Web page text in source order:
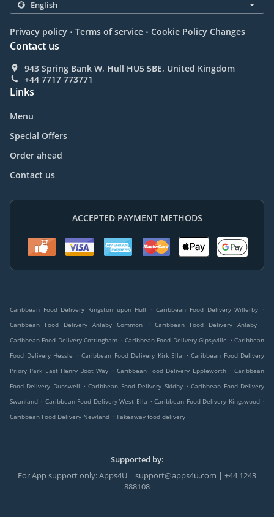
Privacy policy . Terms of service . Cookie Policy Changes
Contact us
943 Spring Bank W, Hull HU5 5BE, United Kingdom
+44 7717 773771
Links
Menu
Special Offers
Order ahead
Contact us
ACCEPTED PAYMENT METHODS
Caribbean Food Delivery Kingston upon Hull . Caribbean Food Delivery Willerby
.
Caribbean Food Delivery Anlaby Common
. Caribbean Food Delivery Anlaby
.
Caribbean Food Delivery Cottingham . Caribbean Food Delivery Gipsyville . Caribbean
Food Delivery Hessle
. Caribbean Food Delivery Kirk Ella . Caribbean Food Delivery
Priory Park East Henry Boot Way . Caribbean Food Delivery Eppleworth . Caribbean
Food Delivery Dunswell . Caribbean Food Delivery Skidby . Caribbean Food Delivery
Swanland . Caribbean Food Delivery West Ella . Caribbean Food Delivery Kingswood .
Caribbean Food Delivery Newland . Takeaway food delivery
Supported by:
For App support only: Apps4U | support@apps4u.com | +44 1243
888108